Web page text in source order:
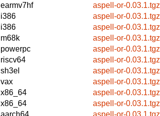
earmv7hf
aspell-or-0.03.1.tgz
i386
aspell-or-0.03.1.tgz
i386
aspell-or-0.03.1.tgz
m68k
aspell-or-0.03.1.tgz
powerpc
aspell-or-0.03.1.tgz
riscv64
aspell-or-0.03.1.tgz
sh3el
aspell-or-0.03.1.tgz
vax
aspell-or-0.03.1.tgz
x86_64
aspell-or-0.03.1.tgz
x86_64
aspell-or-0.03.1.tgz
aarch64
aspell-or-0.03.1.tgz